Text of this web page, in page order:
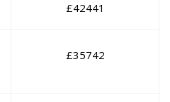
£42441
£35742